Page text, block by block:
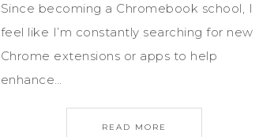
Since becoming a Chromebook school, I
feel like I’m constantly searching for new
Chrome extensions or apps to help
enhance…
READ MORE